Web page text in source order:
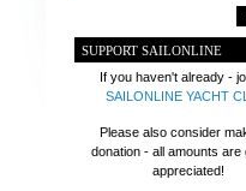
SUPPORT SAILONLINE
If you haven't already -
SAILONLINE YACHT
Please also consider
donation - all amounts are
appreciated!